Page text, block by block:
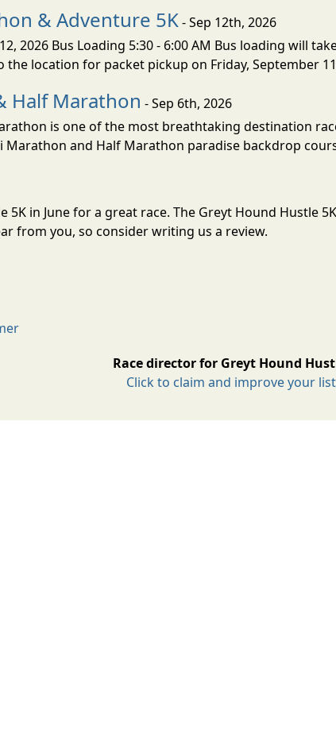
& Adventure 5K- Sep 12th, 2026
2026 Bus Loading 5:30 - 6:00 AM Bus loading will
the location for packet pickup on Friday, September
Half Marathon - Sep 6th, 2026
is one of the most breathtaking destination
Marathon and Half Marathon paradise backdrop
5K in June for a great race. The Greyt Hound Hustle
from you, so consider writing us a review.
Race director for Greyt Hound
Click to claim and improve your